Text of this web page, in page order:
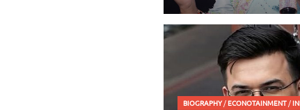
BIOGRAPHY/ECONOTAINMENT /